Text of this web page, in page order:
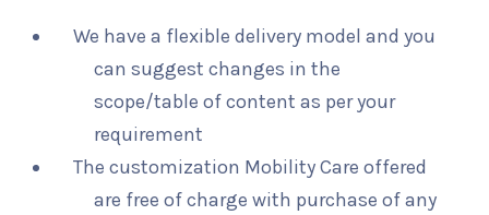
We have a flexible delivery model and you
can suggest changes in the
scope/table of content as per your
requirement
The customization Mobility Care offered
are free of charge with purchase of any